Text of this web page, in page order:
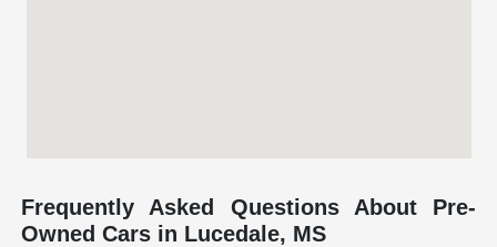
Frequently Asked Questions About Pre-
Owned Cars in Lucedale, MS